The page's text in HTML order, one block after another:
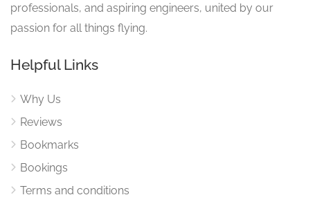
professionals, and aspiring engineers, united by our
passion for all things flying.
Helpful Links
Why Us
Reviews
Bookmarks
Bookings
Terms and conditions